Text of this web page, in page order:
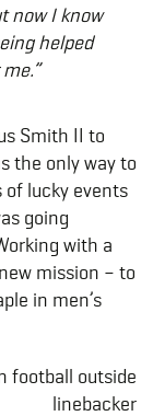
now I know
helped
Smith II to
the only way to
lucky events
going
with a
mission – to
in men’s
football outside
linebacker